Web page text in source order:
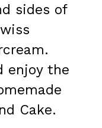
sides of
enjoy the
Cake.